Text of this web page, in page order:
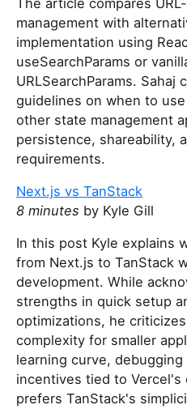
The article compares
management with
implementation using
useSearchParams or
URLSearchParams.
guidelines on when to
other state management
persistence, shareability,
requirements.
Next.js vs TanStack
8 minutes by Kyle Gill
In this post Kyle explains
from Next.js to TanStack
development. While
strengths in quick setup
optimizations, he
complexity for smaller
learning curve,
incentives tied to Vercel's
prefers TanStack's